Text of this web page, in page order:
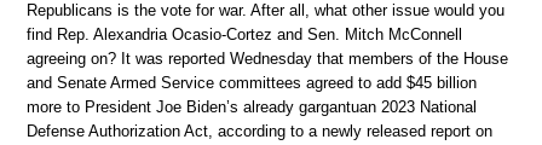
Republicans is the vote for war. After all, what other issue would you
find Rep. Alexandria Ocasio-Cortez and Sen. Mitch McConnell
agreeing on? It was reported Wednesday that members of the House
and Senate Armed Service committees agreed to add $45 billion
more to President Joe Biden’s already gargantuan 2023 National
Defense Authorization Act, according to a newly released report on